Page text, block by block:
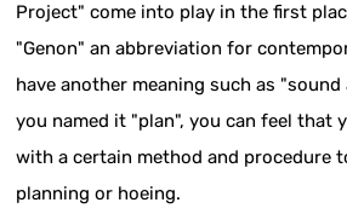
Project" come into play in the first
"Genon" an abbreviation for
have another meaning such as "sound
you named it "plan", you can feel that
with a certain method and procedure
planning or hoeing.